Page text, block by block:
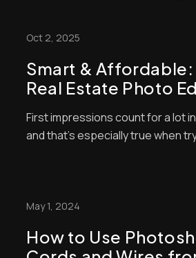
Oct 2, 2025
Smart &
Real Estate Photo
First impressions count for a lot
and that’s especially true when
quality of the photo...
May 1, 2024
How to Use